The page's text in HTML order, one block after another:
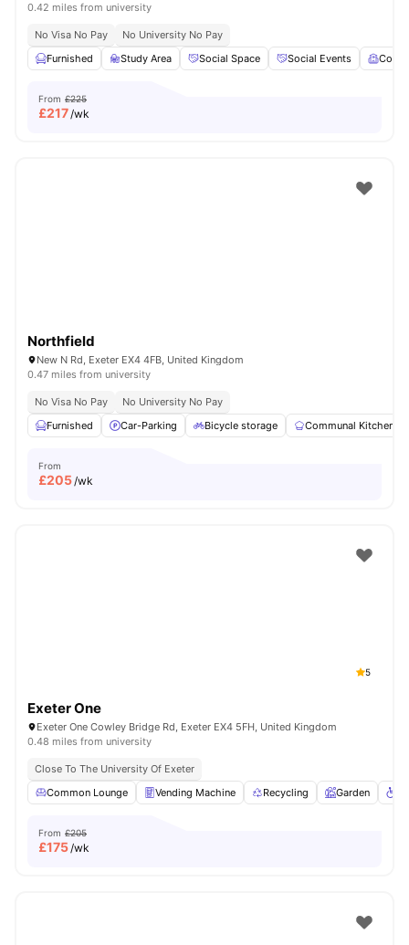
0.42 miles from university
No Visa No Pay
No University No Pay
Furnished
Study Area Social Space Social Events
From £225
£217/wk
Northfield
New N Rd, Exeter EX4 4FB, United Kingdom
0.47 miles from university
No Visa No Pay
No University No Pay
Furnished
Car-Parking Bicycle storage Communal Kitchen
From
£205/wk
5
Exeter One
Exeter One Cowley Bridge Rd, Exeter EX4 5FH, United Kingdom
0.48 miles from university
Close To The University Of Exeter
Common Lounge
Vending Machine Recycling Garden
From £205
£175/wk